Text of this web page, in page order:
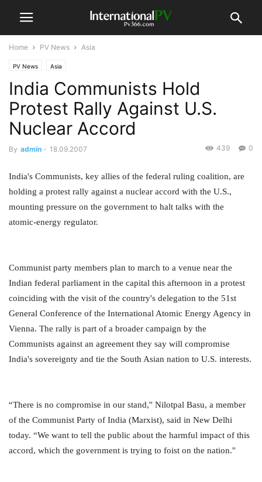
Home PV News Asia
PV News Asia
India Communists Hold
Protest Rally Against U.S.
Nuclear Accord
By admin - 18.09.2007 0
439
India's Communists, key allies of the federal ruling coalition, are
holding a protest rally against a nuclear accord with the U.S.,
mounting pressure on the government to halt talks with the
atomic-energy regulator.
Communist party members plan to march to a venue near the
Indian federal parliament in the capital this afternoon in a protest
coinciding with the visit of the country's delegation to the 51st
General Conference of the International Atomic Energy Agency in
Vienna. The rally is part of a broader campaign by the
Communists against an agreement they say will compromise
India's sovereignty and tie the South Asian nation to U.S. interests.
“There is no compromise in our stand,'' Nilotpal Basu, a member
of the Communist Party of India (Marxist), said in New Delhi
today. “We want to tell the public about the harmful impact of this
accord, which the government is trying to foist on the nation.''